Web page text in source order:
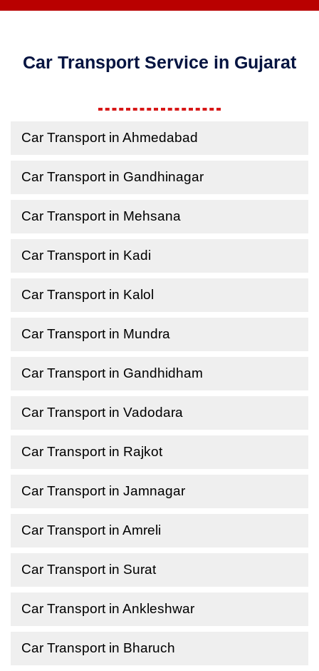
Car Transport Service in Gujarat
Car Transport in Ahmedabad
Car Transport in Gandhinagar
Car Transport in Mehsana
Car Transport in Kadi
Car Transport in Kalol
Car Transport in Mundra
Car Transport in Gandhidham
Car Transport in Vadodara
Car Transport in Rajkot
Car Transport in Jamnagar
Car Transport in Amreli
Car Transport in Surat
Car Transport in Ankleshwar
Car Transport in Bharuch